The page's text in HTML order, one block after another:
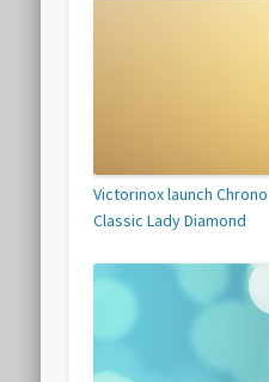
Victorinox launch Chrono
Classic Lady Diamond